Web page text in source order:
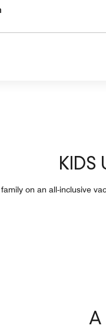
KIDS
on an all-inclusive
A